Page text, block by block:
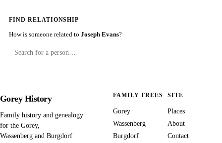
FIND RELATIONSHIP
How is someone related to Joseph Evans?
Gorey History
Family history and genealogy
for the Gorey,
Wassenberg and Burgdorf
FAMILY TREES
Gorey
Wassenberg
Burgdorf
SITE
Places
About
Contact